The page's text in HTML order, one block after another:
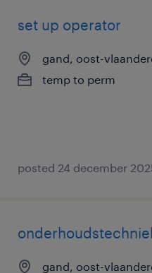
set up operator
gand, oost-
temp to perm
posted 24 december
gand, oost-